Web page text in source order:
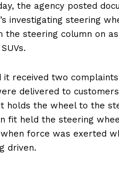
the agency posted
investigating steering
the steering column on
it received two
delivered to
holds the wheel to the
fit held the steering
force was exerted
driven.